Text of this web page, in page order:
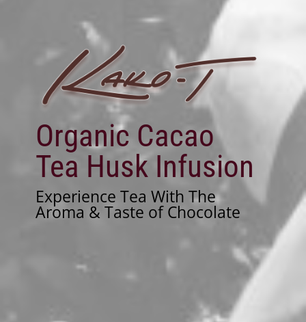
Organic Cacao
Tea Husk Infusion
Experience Tea With The
Aroma & Taste of Chocolate